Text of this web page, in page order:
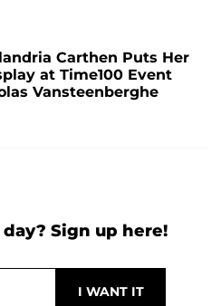
Carthen Puts Her
at Time100 Event
Vansteenberghe
Sign up here!